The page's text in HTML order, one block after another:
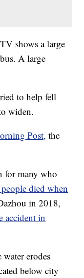
shows a large
A large
to help fell
widen.
Post, the
for many who
died when
in 2018,
accident in
erodes
below city